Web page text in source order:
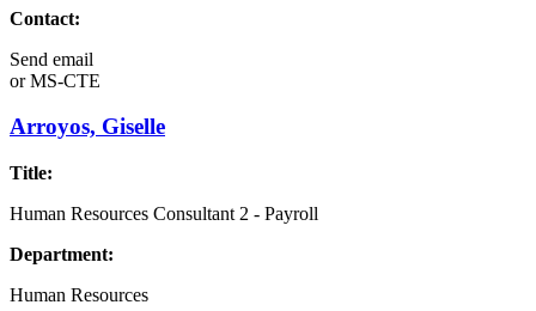
Contact:
Send email
orMS-CTE
Arroyos, Giselle
Title:
Human Resources Consultant 2 - Payroll
Department:
Human Resources